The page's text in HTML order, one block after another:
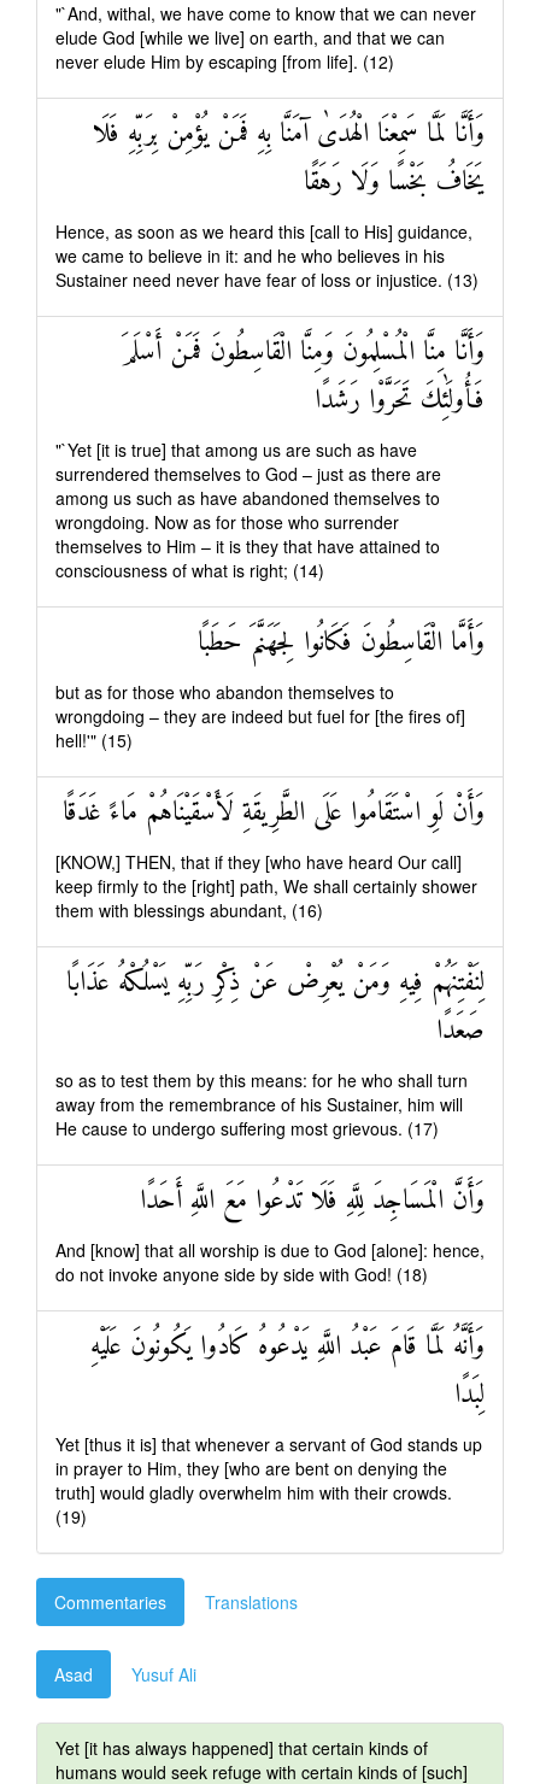
"`And, withal, we have come to know that we can never
elude God [while we live] on earth, and that we can
never elude Him by escaping [from life]. (12)
وَأَنَّا لَمَّا سَمِعْنَا الْهُدَىٰ آمَنَّا بِهِ فَمَنْ يُؤْمِنْ بِرَبِّهِ فَلَا
يَخَافُ بَخْسًا وَلَا رَهَقًا
Hence, as soon as we heard this [call to His] guidance,
we came to believe in it: and he who believes in his
Sustainer need never have fear of loss or injustice. (13)
وَأَنَّا مِنَّا الْمُسْلِمُونَ وَمِنَّا الْقَاسِطُونَ فَمَنْ أَسْلَمَ
فَأُولَٰئِكَ تَحَرَّوْا رَشَدًا
"`Yet [it is true] that among us are such as have
surrendered themselves to God – just as there are
among us such as have abandoned themselves to
wrongdoing. Now as for those who surrender
themselves to Him – it is they that have attained to
consciousness of what is right; (14)
وَأَمَّا الْقَاسِطُونَ فَكَانُوا لِجَهَنَّمَ حَطَبًا
but as for those who abandon themselves to
wrongdoing – they are indeed but fuel for [the fires of]
hell!'" (15)
وَأَنْ لَوِ اسْتَقَامُوا عَلَى الطَّرِيقَةِ لَأَسْقَيْنَاهُمْ مَاءً غَدَقًا
[KNOW,] THEN, that if they [who have heard Our call]
keep firmly to the [right] path, We shall certainly shower
them with blessings abundant, (16)
لِنَفْتِنَهُمْ فِيهِ وَمَنْ يُعْرِضْ عَنْ ذِكْرِ رَبِّهِ يَسْلُكْهُ عَذَابًا
صَعَدًا
so as to test them by this means: for he who shall turn
away from the remembrance of his Sustainer, him will
He cause to undergo suffering most grievous. (17)
وَأَنَّ الْمَسَاجِدَ لِلَّهِ فَلَا تَدْعُوا مَعَ اللَّهِ أَحَدًا
And [know] that all worship is due to God [alone]: hence,
do not invoke anyone side by side with God! (18)
وَأَنَّهُ لَمَّا قَامَ عَبْدُ اللَّهِ يَدْعُوهُ كَادُوا يَكُونُونَ عَلَيْهِ
لِبَدًا
Yet [thus it is] that whenever a servant of God stands up
in prayer to Him, they [who are bent on denying the
truth] would gladly overwhelm him with their crowds.
(19)
Commentaries Translations
Asad Yusuf Ali
Yet [it has always happened] that certain kinds of
humans would seek refuge with certain kinds of [such]